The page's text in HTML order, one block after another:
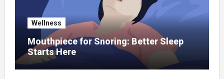
Wellness
Mouthpiece for Snoring: Better Sleep
Starts Here